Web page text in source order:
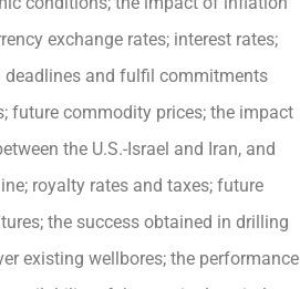
exchange rates; interest rates;
and fulfil commitments
future commodity prices; the impact
the U.S.-Israel and Iran, and
royalty rates and taxes; future
the success obtained in drilling
existing wellbores; the performance